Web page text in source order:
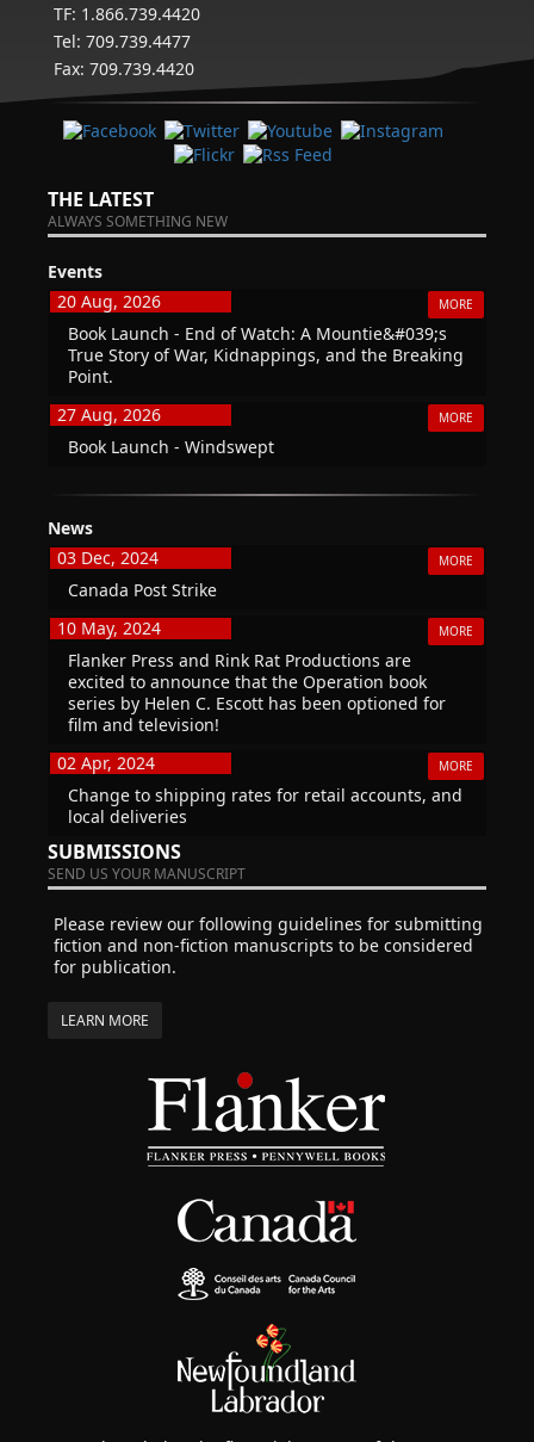
TF: 1.866.739.4420
Tel: 709.739.4477
Fax: 709.739.4420
THE LATEST
ALWAYS SOMETHING NEW
Events
20 Aug, 2026
MORE
Book Launch - End of Watch: A Mountie&#039;s
True Story of War, Kidnappings, and the Breaking
Point.
27 Aug, 2026
MORE
Book Launch - Windswept
News
03 Dec, 2024
MORE
Canada Post Strike
10 May, 2024
MORE
Flanker Press and Rink Rat Productions are
excited to announce that the Operation book
series by Helen C. Escott has been optioned for
film and television!
02 Apr, 2024
MORE
Change to shipping rates for retail accounts, and
local deliveries
SUBMISSIONS
SEND US YOUR MANUSCRIPT
Please review our following guidelines for submitting
fiction and non-fiction manuscripts to be considered
for publication.
LEARN MORE